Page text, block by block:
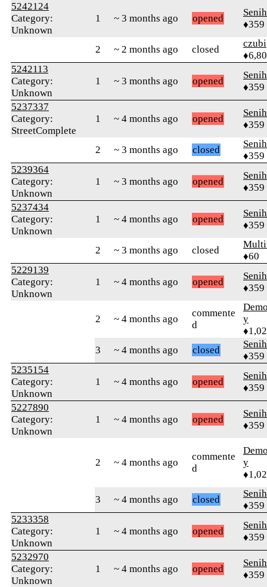
5242124
Category:
Unknown
1 ~ 3 months ago opened
♦359
2 ~ 2 months ago closed
czubi
5242113
Category:
Unknown
1 ~ 3 months ago opened
♦359
5237337
Category:
StreetComplete
1 ~ 4 months ago opened
♦359
2 ~ 3 months ago closed
♦359
5239364
Category:
Unknown
1 ~ 3 months ago opened
♦359
5237434
Category:
Unknown
1 ~ 4 months ago opened
♦359
2 ~ 3 months ago closed
♦60
5229139
Category:
Unknown
1 ~ 4 months ago opened
♦359
2 ~ 4 months ago
commente
d
y
3
~ 4 months ago closed
♦359
5235154
Category:
Unknown
1 ~ 4 months ago opened
♦359
5227890
Category:
Unknown
1 ~ 4 months ago opened
♦359
2 ~ 4 months ago
commente
d
y
3 ~ 4 months ago closed
♦359
5233358
Category:
Unknown
1 ~ 4 months ago opened
♦359
5232970
Category:
Unknown
1 ~ 4 months ago opened
♦359